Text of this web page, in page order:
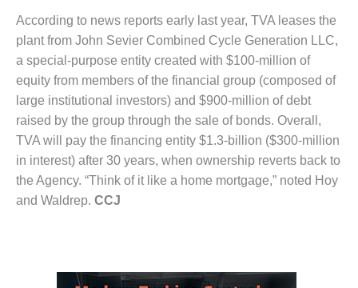
7F USERS GROUP,
HRSG SPOTLIGHT
SESSION
ATTEMPERATORS
AUSTRALASIAN
HRSG USERS
GROUP
COMBUSTION
FORUM
According to news reports early last year, TVA leases the
plant from John Sevier Combined Cycle Generation LLC,
a special-purpose entity created with $100-million of
equity from members of the financial group (composed of
large institutional investors) and $900-million of debt
raised by the group through the sale of bonds. Overall,
TVA will pay the financing entity $1.3-billion ($300-million
in interest) after 30 years, when ownership reverts back to
the Agency. “Think of it like a home mortgage,” noted Hoy
and Waldrep. CCJ